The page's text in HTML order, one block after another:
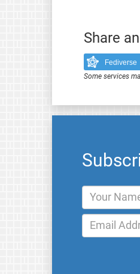
Share
Fediverse
Some services